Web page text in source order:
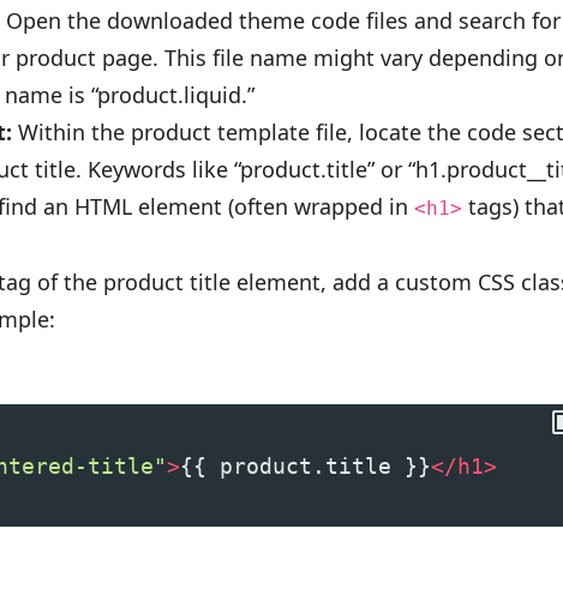
Open the downloaded theme code files and search
page. This file name might vary depending
is “product.liquid.”
Within the product template file, locate the code
title. Keywords like “product.title” or
an HTML element (often wrapped in <h1> tags)
of the product title element, add a custom CSS
title">{{ product.title }}</h1>